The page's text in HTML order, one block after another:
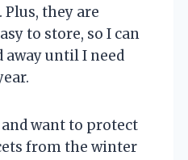
they are
to store, so I can
away until I need
want to protect
from the winter